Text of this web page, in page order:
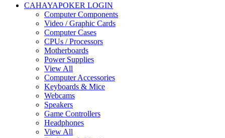
CAHAYAPOKER LOGIN
Computer Components
Video / Graphic Cards
Computer Cases
CPUs / Processors
Motherboards
Power Supplies
View All
Computer Accessories
Keyboards & Mice
Webcams
Speakers
Game Controllers
Headphones
View All